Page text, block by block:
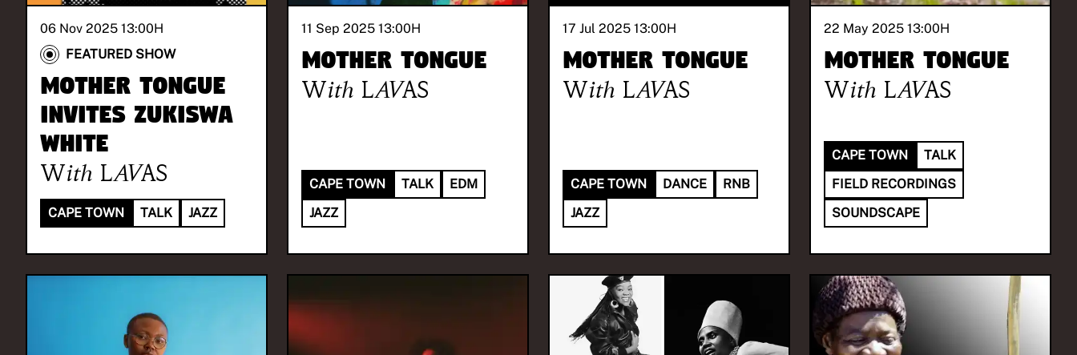
06 Nov 2025 13:00H
FEATURED SHOW
Mother Tongue
invites Zukiswa
White
With LAVAS
CAPE TOWN TALK JAZZ
11 Sep 2025 13:00H
Mother Tongue
With LAVAS
CAPE TOWN TALK
EDM
JAZZ
17 Jul 2025 13:00H
Mother Tongue
With LAVAS
CAPE TOWN DANCE
RNB
JAZZ
22 May 2025 13:00H
Mother Tongue
With LAVAS
CAPE TOWN
TALK
FIELD RECORDINGS
SOUNDSCAPE